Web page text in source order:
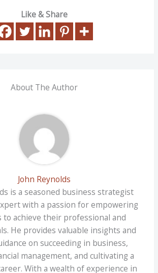
Like & Share
About The Author
John Reynolds
is a seasoned business strategist
with a passion for empowering
to achieve their professional and
He provides valuable insights and
on succeeding in business,
management, and cultivating a
With a wealth of experience in